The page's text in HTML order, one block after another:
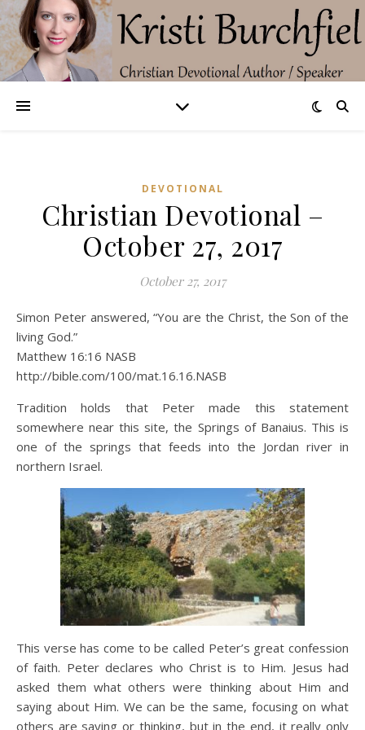
DEVOTIONAL
Christian Devotional –
October 27, 2017
October 27, 2017
Simon Peter answered, “You are the Christ, the Son of the
living God.”
Matthew 16:16 NASB
http://bible.com/100/mat.16.16.NASB
Tradition holds that Peter made this statement
somewhere near this site, the Springs of Banaius. This is
one of the springs that feeds into the Jordan river in
northern Israel.
This verse has come to be called Peter’s great confession
of faith. Peter declares who Christ is to Him. Jesus had
asked them what others were thinking about Him and
saying about Him. We can be the same, focusing on what
others are saying or thinking, but in the end, it really only